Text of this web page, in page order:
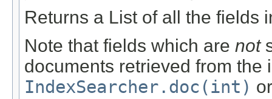
Returns a List of all the fields
Note that fields which are not
documents retrieved from the
IndexSearcher.doc(int)